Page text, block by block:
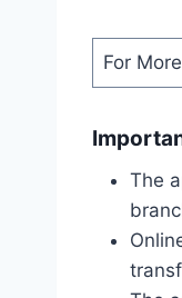
For
The